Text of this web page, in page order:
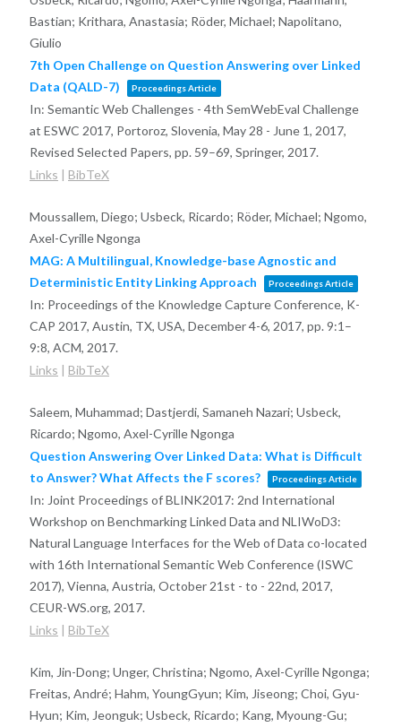
Bastian; Krithara, Anastasia; Röder, Michael; Napolitano,
Giulio
7th Open Challenge on Question Answering over Linked
Data (QALD-7)
Proceedings Article
In: Semantic Web Challenges - 4th SemWebEval Challenge
at ESWC 2017, Portoroz, Slovenia, May 28 - June 1, 2017,
Revised Selected Papers, pp. 59–69, Springer, 2017.
Links | BibTeX
Moussallem, Diego; Usbeck, Ricardo; Röder, Michael; Ngomo,
Axel-Cyrille Ngonga
MAG: A Multilingual, Knowledge-base Agnostic and
Deterministic Entity Linking Approach
Proceedings Article
In: Proceedings of the Knowledge Capture Conference, K-
CAP 2017, Austin, TX, USA, December 4-6, 2017, pp. 9:1–
9:8, ACM, 2017.
Links | BibTeX
Saleem, Muhammad; Dastjerdi, Samaneh Nazari; Usbeck,
Ricardo; Ngomo, Axel-Cyrille Ngonga
Question Answering Over Linked Data: What is Difficult
to Answer? What Affects the F scores?
Proceedings Article
In: Joint Proceedings of BLINK2017: 2nd International
Workshop on Benchmarking Linked Data and NLIWoD3:
Natural Language Interfaces for the Web of Data co-located
with 16th International Semantic Web Conference (ISWC
2017), Vienna, Austria, October 21st - to - 22nd, 2017,
CEUR-WS.org, 2017.
Links | BibTeX
Kim, Jin-Dong; Unger, Christina; Ngomo, Axel-Cyrille Ngonga;
Freitas, André; Hahm, YoungGyun; Kim, Jiseong; Choi, Gyu-
Hyun; Kim, Jeonguk; Usbeck, Ricardo; Kang, Myoung-Gu;